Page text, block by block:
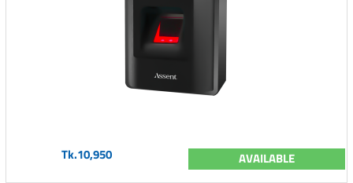
Tk.10,950 AVAILABLE